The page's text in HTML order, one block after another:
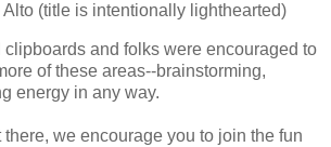
(title is intentionally lighthearted)
and folks were encouraged to
of these areas--brainstorming,
energy in any way.
there, we encourage you to join the fun